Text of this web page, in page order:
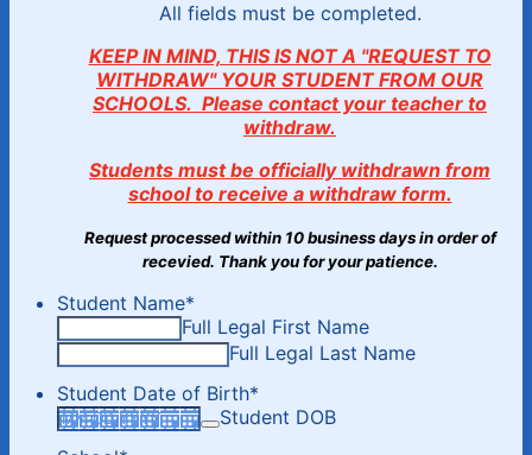
All fields must be completed.
KEEP IN MIND, THIS IS NOT A "REQUEST TO
WITHDRAW" YOUR STUDENT FROM OUR
SCHOOLS. Please contact your teacher to
withdraw.
Students must be officially withdrawn from
school to receive a withdraw form.
Request processed within 10 business days in order of
recevied. Thank you for your patience.
Student Name*
Full Legal First Name
Full Legal Last Name
Student Date of Birth*
Student DOB